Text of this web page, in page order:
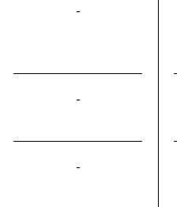
-
-
-